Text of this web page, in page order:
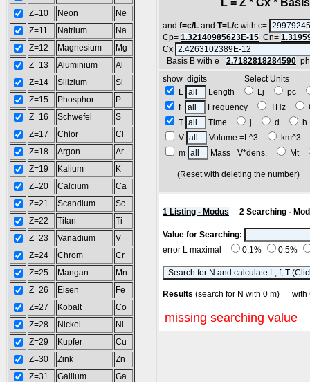
Z=10
Neon
Ne
Z=11
Natrium
Na
Z=12
Magnesium
Mg
Z=13
Aluminium
Al
Z=14
Silizium
Si
Z=15
Phosphor
P
Z=16
Schwefel
S
Z=17
Chlor
Cl
Z=18
Argon
Ar
Z=19
Kalium
K
Z=20
Calcium
Ca
Z=21
Scandium
Sc
Z=22
Titan
Ti
Z=23
Vanadium
V
Z=24
Chrom
Cr
Z=25
Mangan
Mn
Z=26
Eisen
Fe
Z=27
Kobalt
Co
Z=28
Nickel
Ni
Z=29
Kupfer
Cu
Z=30
Zink
Zn
Z=31
Gallium
Ga
L = Z * Cx *
and f=c/L and T=L/c with c=
Cp= 1.32140985623E-15 Cn=
Cx
Basis B with e= 2.7182818284590
show digits Select Units
L
Length Lj
pc
f
Frequency THz
T
Time j d
V
Volume =L^3
km^3
m
Mass =V*dens. Mt
(Reset with deleting the
1 Listing - Modus 2 Searching -
Value for Searching:
error L maximal
0.1% 0.5%
Results (search for N with 0 m)
missing searching value